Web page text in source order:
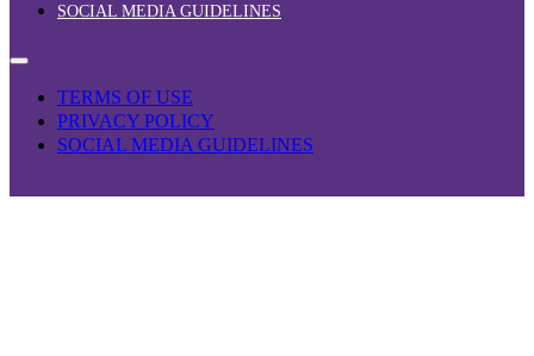
SOCIAL MEDIA GUIDELINES
TERMS OF USE
PRIVACY POLICY
SOCIAL MEDIA GUIDELINES